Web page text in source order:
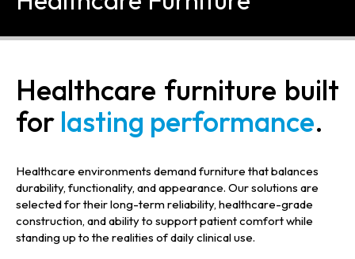
Healthcare furniture built
for lasting performance.
Healthcare environments demand furniture that balances
durability, functionality, and appearance. Our solutions are
selected for their long-term reliability, healthcare-grade
construction, and ability to support patient comfort while
standing up to the realities of daily clinical use.